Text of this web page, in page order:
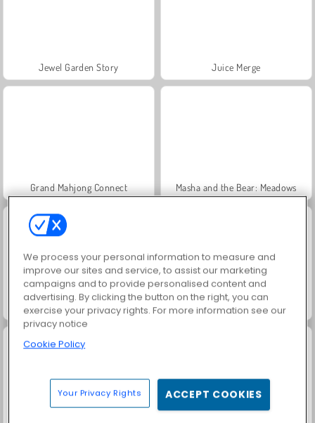
Jewel Garden Story Juice Merge
Grand Mahjong Connect Masha and the Bear: Meadows
Scala 40 Heroes of Myths
We process your personal information to measure and
improve our sites and service, to assist our marketing
campaigns and to provide personalised content and
advertising. By clicking the button on the right, you can
exercise your privacy rights. For more information see our
privacy notice
Cookie Policy
Your Privacy Rights ACCEPT COOKIES